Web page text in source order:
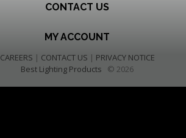
CONTACT US
MY ACCOUNT
CAREERS | CONTACT US | PRIVACY NOTICE
Best Lighting Products © 2026